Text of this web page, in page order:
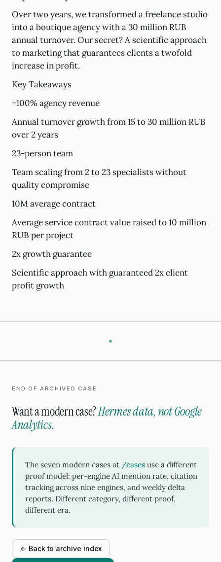
Over two years, we transformed a freelance studio
into a boutique agency with a 30 million RUB
annual turnover. Our secret? A scientific approach
to marketing that guarantees clients a twofold
increase in profit.
Key Takeaways
+100% agency revenue
Annual turnover growth from 15 to 30 million RUB
over 2 years
23-person team
Team scaling from 2 to 23 specialists without
quality compromise
10M average contract
Average service contract value raised to 10 million
RUB per project
2x growth guarantee
Scientific approach with guaranteed 2x client
profit growth
END OF ARCHIVED CASE
Want a modern case?Hermes data, not Google
Analytics.
The seven modern cases at /cases use a different
proof model: per-engine AI mention rate, citation
tracking across nine engines, and weekly delta
reports. Different category, different proof,
different era.
← Back to archive index